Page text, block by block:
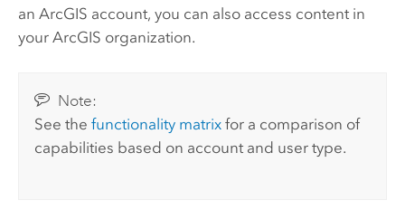
an ArcGIS account, you can also access content in
your ArcGIS organization.
Note:
See thefunctionality matrix for a comparison of
capabilities based on account and user type.